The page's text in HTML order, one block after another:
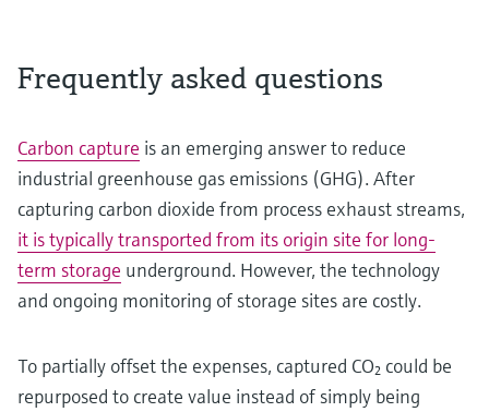
Frequently asked questions
Carbon capture is an emerging answer to reduce
industrial greenhouse gas emissions (GHG). After
capturing carbon dioxide from process exhaust streams,
it is typically transported from its origin site for long-
term storage underground. However, the technology
and ongoing monitoring of storage sites are costly.
To partially offset the expenses, captured CO₂ could be
repurposed to create value instead of simply being